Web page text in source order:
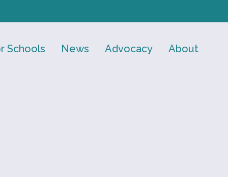
Schools News Advocacy About